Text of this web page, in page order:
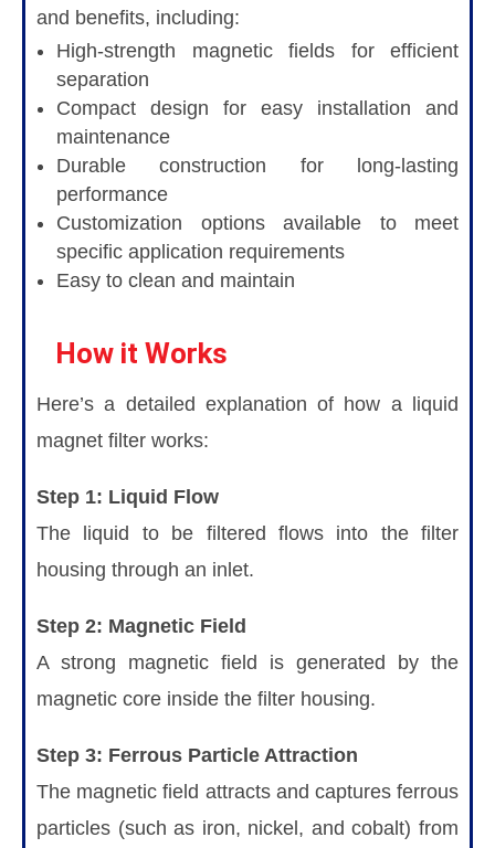
and benefits, including:
High-strength magnetic fields for efficient
separation
Compact design for easy installation and
maintenance
Durable construction for long-lasting
performance
Customization options available to meet
specific application requirements
Easy to clean and maintain
How it Works
Here’s a detailed explanation of how a liquid
magnet filter works:
Step 1: Liquid Flow
The liquid to be filtered flows into the filter
housing through an inlet.
Step 2: Magnetic Field
A strong magnetic field is generated by the
magnetic core inside the filter housing.
Step 3: Ferrous Particle Attraction
The magnetic field attracts and captures ferrous
particles (such as iron, nickel, and cobalt) from